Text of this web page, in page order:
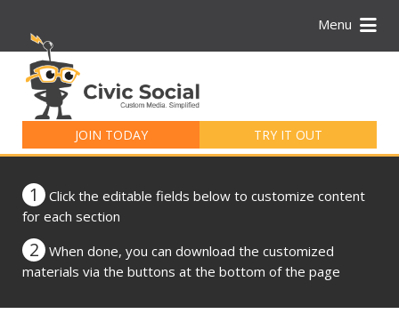
Menu
JOIN TODAY TRY IT OUT
for:
1
Click the editable fields below to customize content
for each section
2
When done, you can download the customized
materials via the buttons at the bottom of the page